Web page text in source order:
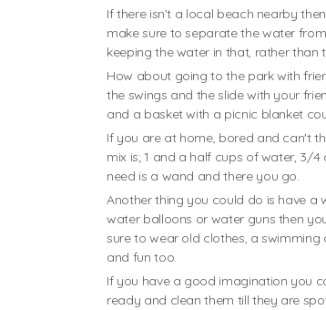
If there isn’t a local beach nearby
make sure to separate the water
keeping the water in that, rather than
How about going to the park with
the swings and the slide with your
and a basket with a picnic blanket
If you are at home, bored and can't
mix is; 1 and a half cups of water, 3/
need is a wand and there you go.
Another thing you could do is have a
water balloons or water guns then
sure to wear old clothes, a swimming
and fun too.
If you have a good imagination you
ready and clean them till they are